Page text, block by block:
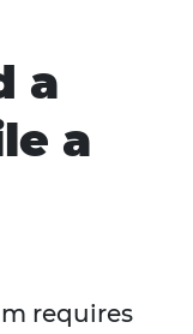
a
a
requires